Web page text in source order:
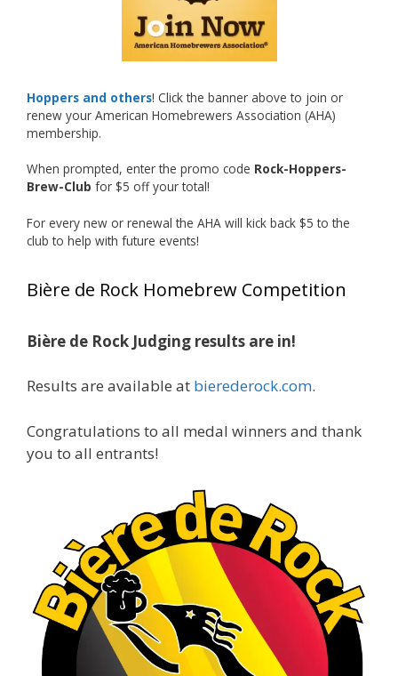
Welcome to the NHC medal club, Matt—well
Photo
View on Facebook · Share
Rock Hoppers Brew Club
2 months ago
Huge congratulations to Jim Allen!
Jim brought home the Gold in Belgian Ale this
gold medals in two straight years at the NHC!
A phenomenal run of consistency and
brewing excellence looks like. Proud to see Jim
continuing to raise the bar year after year.
Cheers to ...
View on Facebook · Share
Rock Hoppers Brew Club
2 months ago
At Alidades 1 year anniversary.
Photo
Hoppers and others! Click the banner above to join or
renew your American Homebrewers Association (AHA)
membership.
When prompted, enter the promo code Rock-Hoppers-
Brew-Club for $5 off your total!
For every new or renewal the AHA will kick back $5 to the
club to help with future events!
Bière de Rock Homebrew Competition
Bière de Rock Judging results are in!
Results are available at bierederock.com.
Congratulations to all medal winners and thank
you to all entrants!